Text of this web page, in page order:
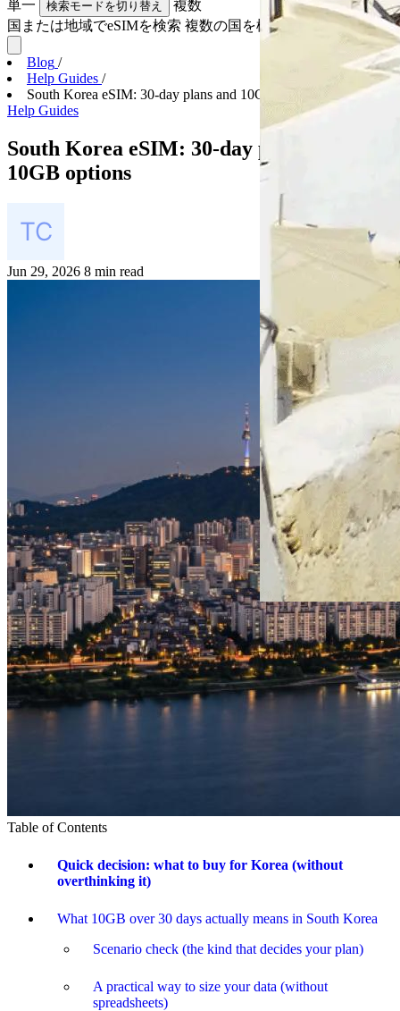
単一
検索モードを切り替え
複数
国または地域でeSIMを検索 複数の国を検索
Blog /
Help Guides /
South Korea eSIM: 30-day plans and 10GB options
Help Guides
South Korea eSIM: 30-day plans and
10GB options
Jun 29, 2026 8 min read
Table of Contents
Quick decision: what to buy for Korea (without
overthinking it)
What 10GB over 30 days actually means in South Korea
Scenario check (the kind that decides your plan)
A practical way to size your data (without
spreadsheets)